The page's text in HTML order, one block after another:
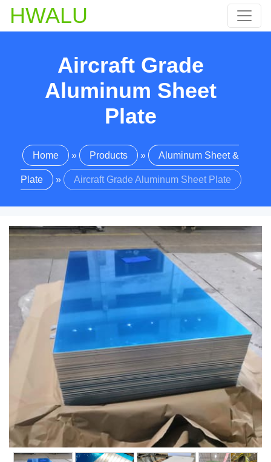
HWALU
Aircraft Grade
Aluminum Sheet
Plate
Home » Products » Aluminum Sheet &
Plate » Aircraft Grade Aluminum Sheet Plate